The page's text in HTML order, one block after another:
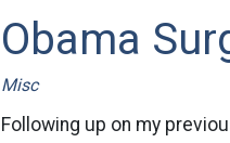
Obama
Misc
Following up on my